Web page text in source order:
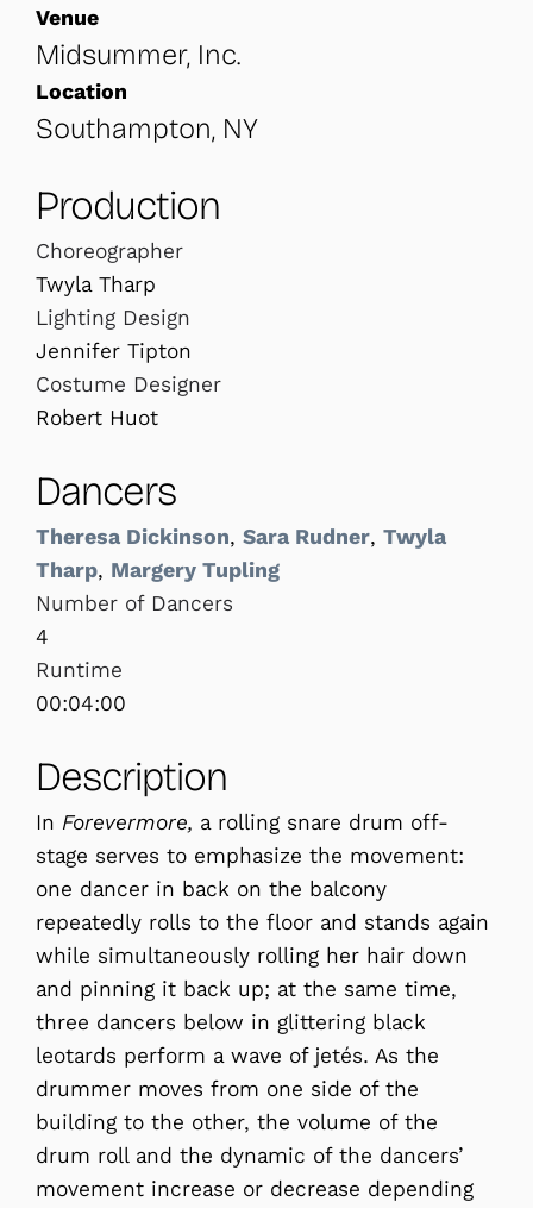
Venue
Midsummer, Inc.
Location
Southampton, NY
Production
Choreographer
Twyla Tharp
Lighting Design
Jennifer Tipton
Costume Designer
Robert Huot
Dancers
Theresa Dickinson, Sara Rudner, Twyla
Tharp, Margery Tupling
Number of Dancers
4
Runtime
00:04:00
Description
In Forevermore, a rolling snare drum off-
stage serves to emphasize the movement:
one dancer in back on the balcony
repeatedly rolls to the floor and stands again
while simultaneously rolling her hair down
and pinning it back up; at the same time,
three dancers below in glittering black
leotards perform a wave of jetés. As the
drummer moves from one side of the
building to the other, the volume of the
drum roll and the dynamic of the dancers’
movement increase or decrease depending